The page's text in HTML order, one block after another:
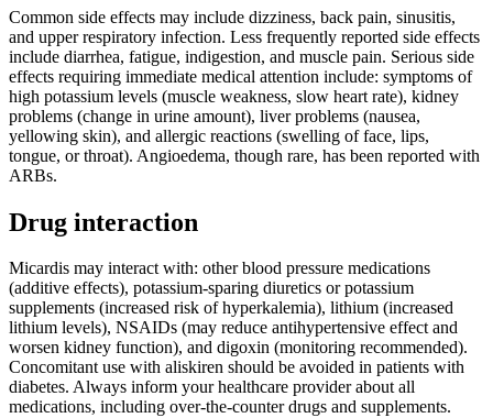
Common side effects may include dizziness, back pain, sinusitis,
and upper respiratory infection. Less frequently reported side effects
include diarrhea, fatigue, indigestion, and muscle pain. Serious side
effects requiring immediate medical attention include: symptoms of
high potassium levels (muscle weakness, slow heart rate), kidney
problems (change in urine amount), liver problems (nausea,
yellowing skin), and allergic reactions (swelling of face, lips,
tongue, or throat). Angioedema, though rare, has been reported with
ARBs.
Drug interaction
Micardis may interact with: other blood pressure medications
(additive effects), potassium-sparing diuretics or potassium
supplements (increased risk of hyperkalemia), lithium (increased
lithium levels), NSAIDs (may reduce antihypertensive effect and
worsen kidney function), and digoxin (monitoring recommended).
Concomitant use with aliskiren should be avoided in patients with
diabetes. Always inform your healthcare provider about all
medications, including over-the-counter drugs and supplements.